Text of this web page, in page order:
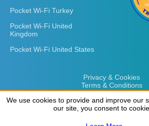
Pocket Wi-Fi Turkey
Pocket Wi-Fi United
Kingdom
Pocket Wi-Fi United States
Privacy & Cookies
Terms & Conditions
We use cookies to provide and improve our
our site, you consent to
We use cookies to provide and improve our
our site, you consent to